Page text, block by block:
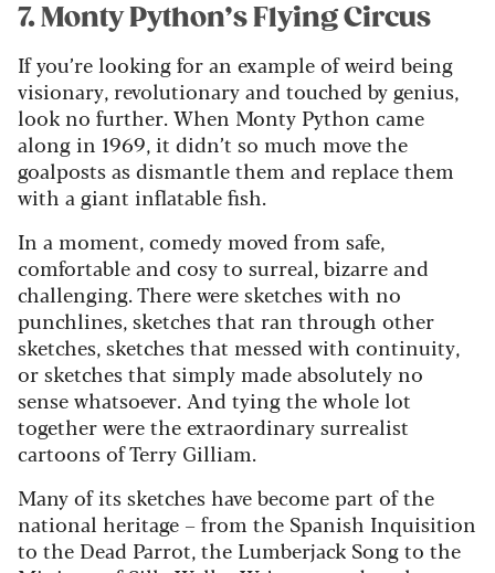
7. Monty Python’s Flying Circus
If you’re looking for an example of weird being
visionary, revolutionary and touched by genius,
look no further. When Monty Python came
along in 1969, it didn’t so much move the
goalposts as dismantle them and replace them
with a giant inflatable fish.
In a moment, comedy moved from safe,
comfortable and cosy to surreal, bizarre and
challenging. There were sketches with no
punchlines, sketches that ran through other
sketches, sketches that messed with continuity,
or sketches that simply made absolutely no
sense whatsoever. And tying the whole lot
together were the extraordinary surrealist
cartoons of Terry Gilliam.
Many of its sketches have become part of the
national heritage – from the Spanish Inquisition
to the Dead Parrot, the Lumberjack Song to the